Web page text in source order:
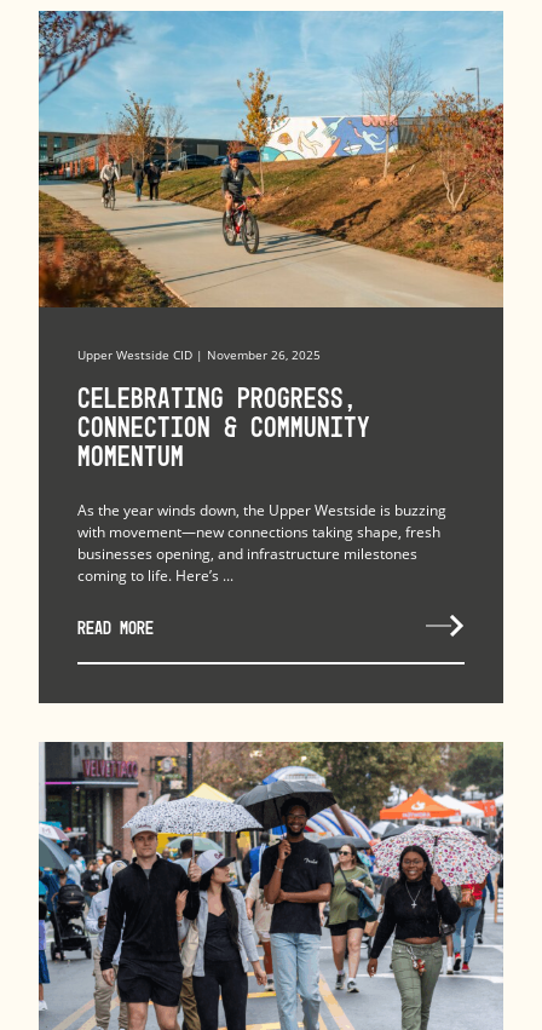
Upper Westside CID | November 26, 2025
Celebrating Progress,
Connection & Community
Momentum
As the year winds down, the Upper Westside is buzzing
with movement—new connections taking shape, fresh
businesses opening, and infrastructure milestones
coming to life. Here’s ...
READ MORE